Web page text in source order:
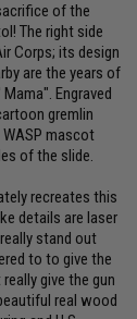
of the
The right side
Corps; its design
are the years of
Engraved
gremlin
WASP mascot
of the slide.
recreates this
details are laser
stand out
to to give the
give the gun
real wood